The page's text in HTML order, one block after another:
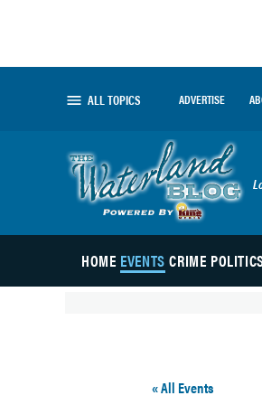
ALL TOPICS ADVERTISE
HOME EVENTS CRIME
« All Events